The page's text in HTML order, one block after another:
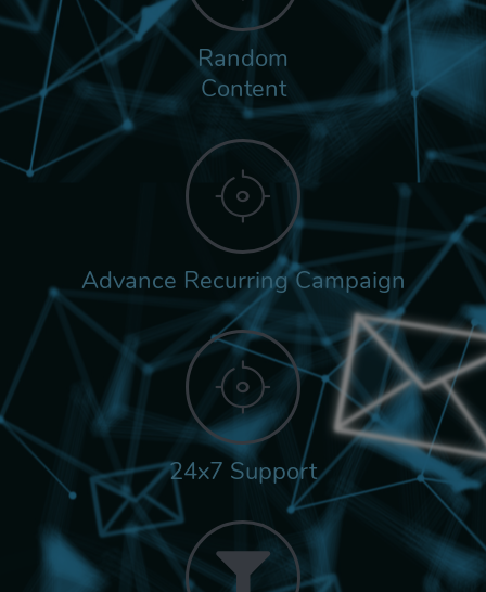
Random
Content
Advance Recurring Campaign
24x7 Support